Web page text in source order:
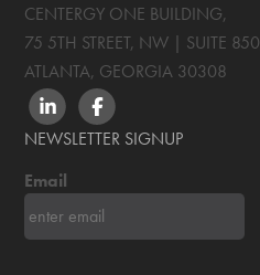
CENTERGY ONE BUILDING,
75 5TH STREET, NW | SUITE 850
ATLANTA, GEORGIA 30308
LINKEDINFACEBOOK
NEWSLETTER SIGNUP
Email